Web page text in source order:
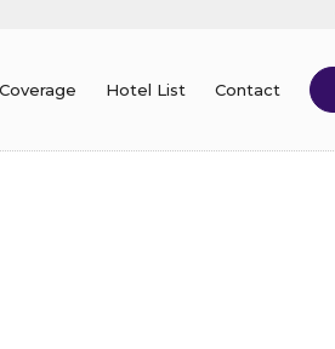
Hotel List Contact